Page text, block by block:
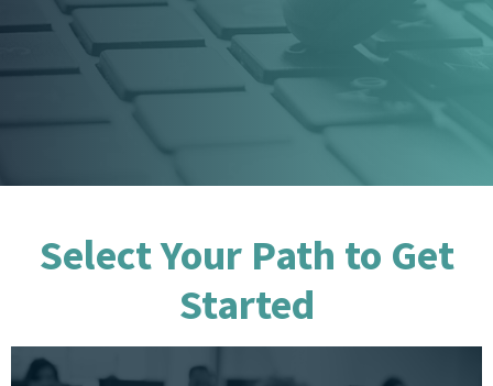
Select Your Path to Get
Started